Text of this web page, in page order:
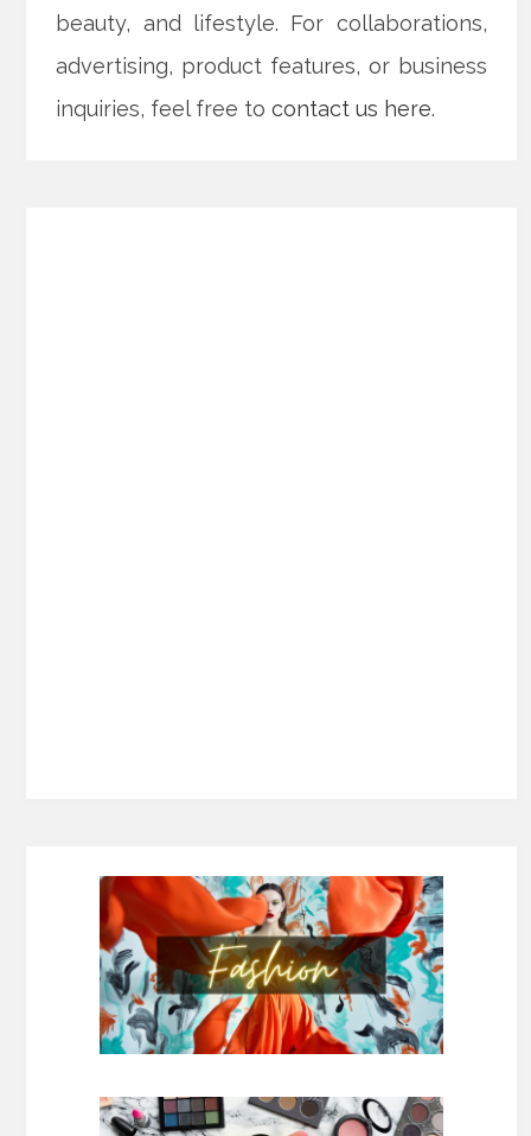
beauty, and lifestyle. For collaborations,
advertising, product features, or business
inquiries, feel free tocontact us here.